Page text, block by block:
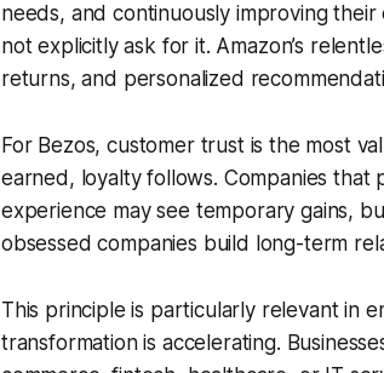
needs, and continuously improving
not explicitly ask for it. Amazon’s
returns, and personalized
For Bezos, customer trust is the most
earned, loyalty follows. Companies
experience may see temporary gains,
obsessed companies build long-term
This principle is particularly relevant in
transformation is accelerating.